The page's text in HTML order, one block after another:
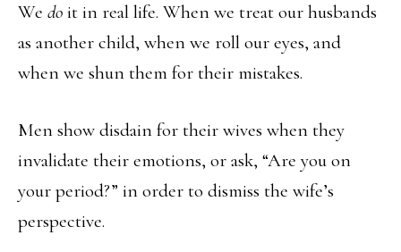
We do it in real life. When we treat our husbands
as another child, when we roll our eyes, and
when we shun them for their mistakes.
Men show disdain for their wives when they
invalidate their emotions, or ask, “Are you on
your period?” in order to dismiss the wife’s
perspective.